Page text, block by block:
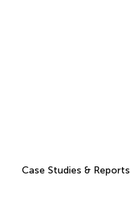
Case Studies & Reports